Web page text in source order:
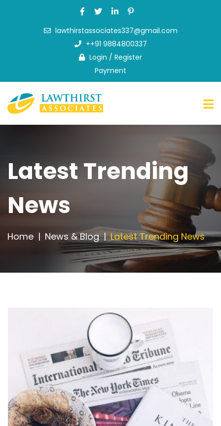
lawthirstassociates337@gmail.com
++91 9884800337
Login / Register
Payment
What
we
do
Contact
Latest Trending
News
Home News & Blog Latest Trending News